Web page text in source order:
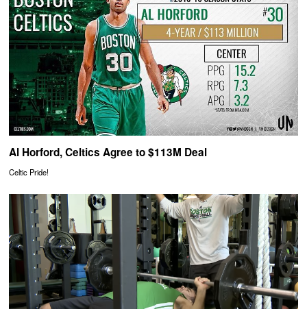
Al Horford, Celtics Agree to $113M Deal
Celtic Pride!